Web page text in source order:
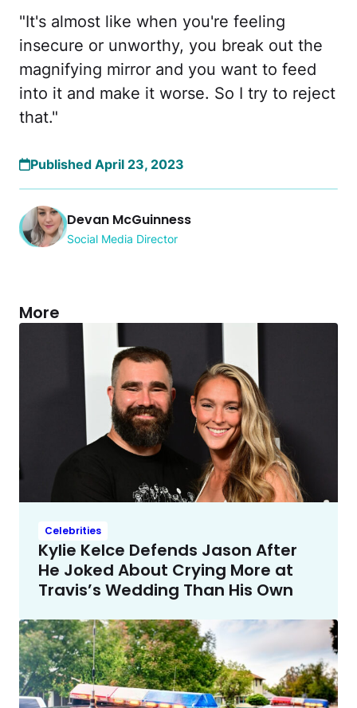
"It's almost like when you're feeling
insecure or unworthy, you break out the
magnifying mirror and you want to feed
into it and make it worse. So I try to reject
that."
Published April 23, 2023
Devan McGuinness
Social Media Director
More
Celebrities
Kylie Kelce Defends Jason After
He Joked About Crying More at
Travis’s Wedding Than His Own